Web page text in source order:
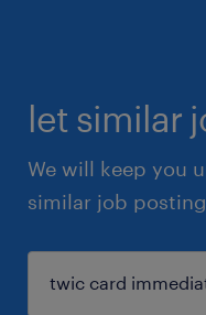
let similar
We will keep you
similar job